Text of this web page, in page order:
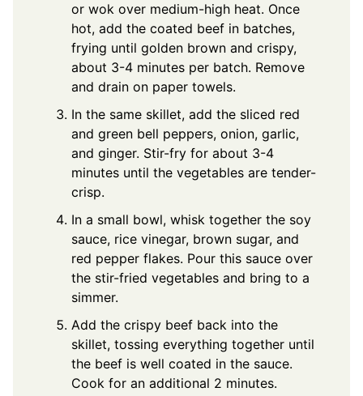
or wok over medium-high heat. Once
hot, add the coated beef in batches,
frying until golden brown and crispy,
about 3-4 minutes per batch. Remove
and drain on paper towels.
In the same skillet, add the sliced red
and green bell peppers, onion, garlic,
and ginger. Stir-fry for about 3-4
minutes until the vegetables are tender-
crisp.
In a small bowl, whisk together the soy
sauce, rice vinegar, brown sugar, and
red pepper flakes. Pour this sauce over
the stir-fried vegetables and bring to a
simmer.
Add the crispy beef back into the
skillet, tossing everything together until
the beef is well coated in the sauce.
Cook for an additional 2 minutes.